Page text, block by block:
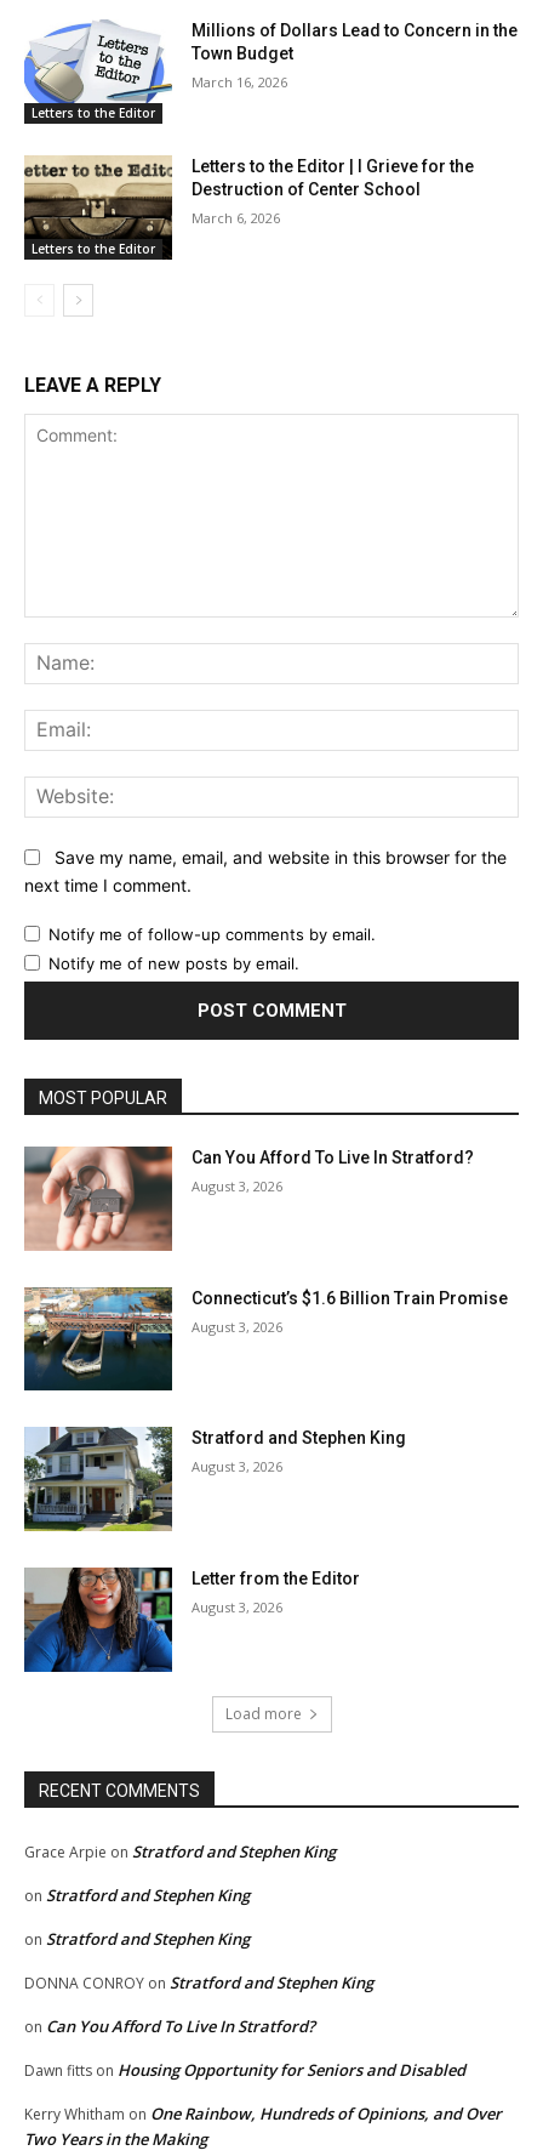
Letters to the Editor
Millions of Dollars Lead to Concern in the
Town Budget
March 16, 2026
Letters to the Editor
Letters to the Editor | I Grieve for the
Destruction of Center School
March 6, 2026
LEAVE A REPLY
Save my name, email, and website in this browser for the
next time I comment.
Notify me of follow-up comments by email.
Notify me of new posts by email.
MOST POPULAR
Can You Afford To Live In Stratford?
August 3, 2026
Connecticut’s $1.6 Billion Train Promise
August 3, 2026
Stratford and Stephen King
August 3, 2026
Letter from the Editor
August 3, 2026
Load more
RECENT COMMENTS
Grace Arpie on Stratford and Stephen King
on Stratford and Stephen King
on Stratford and Stephen King
DONNA CONROY on Stratford and Stephen King
on Can You Afford To Live In Stratford?
Dawn fitts on Housing Opportunity for Seniors and Disabled
Kerry Whitham on One Rainbow, Hundreds of Opinions, and Over
Two Years in the Making